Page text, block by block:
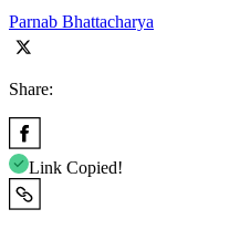
Parnab Bhattacharya
Share:
Link Copied!